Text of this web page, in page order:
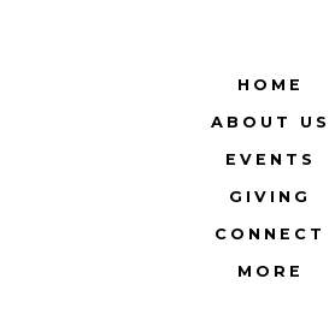
HOME
ABOUT US
EVENTS
GIVING
CONNECT
MORE